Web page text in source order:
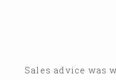
Sales advice was